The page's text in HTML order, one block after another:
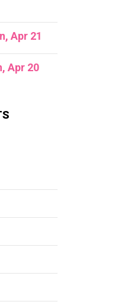
Apr 21
Apr 20